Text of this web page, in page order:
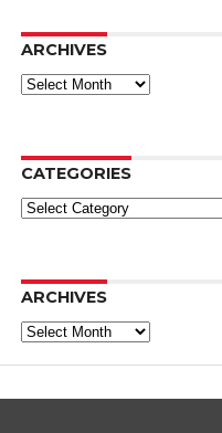
ARCHIVES
Archives
CATEGORIES
Categories
ARCHIVES
Archives